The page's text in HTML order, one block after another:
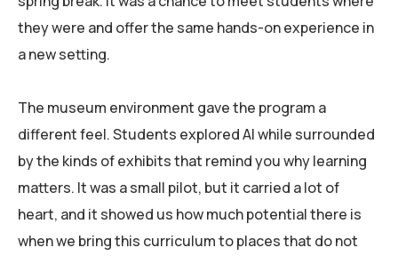
they were and offer the same hands-on experience in
a new setting.
The museum environment gave the program a
different feel. Students explored AI while surrounded
by the kinds of exhibits that remind you why learning
matters. It was a small pilot, but it carried a lot of
heart, and it showed us how much potential there is
when we bring this curriculum to places that do not